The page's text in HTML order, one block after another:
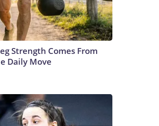
Strength Comes From
Daily Move